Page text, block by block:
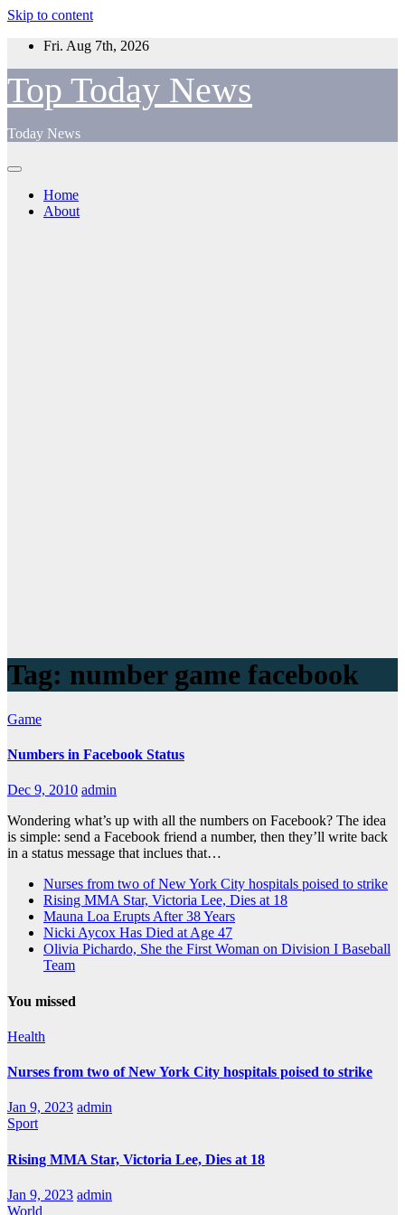
Skip to content
Fri. Aug 7th, 2026
Top Today News
Today News
Home
About
Tag: number game facebook
Game
Numbers in Facebook Status
Dec 9, 2010 admin
Wondering what’s up with all the numbers on Facebook? The idea
is simple: send a Facebook friend a number, then they’ll write back
in a status message that inclues that…
Nurses from two of New York City hospitals poised to strike
Rising MMA Star, Victoria Lee, Dies at 18
Mauna Loa Erupts After 38 Years
Nicki Aycox Has Died at Age 47
Olivia Pichardo, She the First Woman on Division I Baseball
Team
You missed
Health
Nurses from two of New York City hospitals poised to strike
Jan 9, 2023 admin
Sport
Rising MMA Star, Victoria Lee, Dies at 18
Jan 9, 2023 admin
World